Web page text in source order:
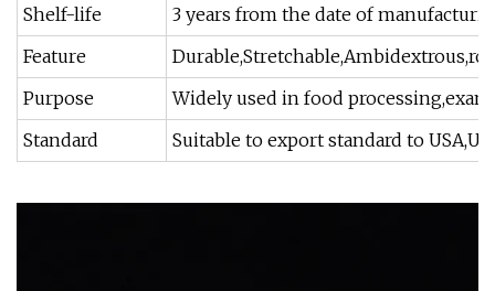
Shelf-life
3 years from the date of
Feature
Purpose
Widely used in food
Standard
Suitable to export standard to